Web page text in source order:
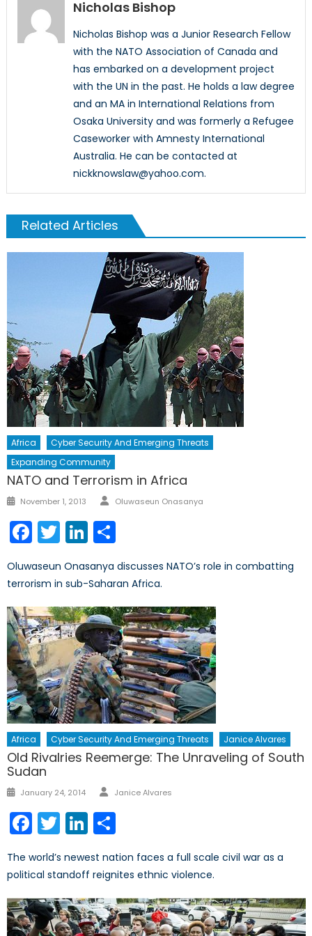
Nicholas Bishop
Nicholas Bishop was a Junior Research Fellow
with the NATO Association of Canada and
has embarked on a development project
with the UN in the past. He holds a law degree
and an MA in International Relations from
Osaka University and was formerly a Refugee
Caseworker with Amnesty International
Australia. He can be contacted at
nickknowslaw@yahoo.com.
Related Articles
Africa
Cyber Security And Emerging Threats
Expanding Community
NATO and Terrorism in Africa
Posted
November 1, 2013 Author
Oluwaseun Onasanya
Facebook
TwitterLinkedIn
Oluwaseun Onasanya discusses NATO’s role in combatting
terrorism in sub-Saharan Africa.
Africa Cyber Security And Emerging Threats Janice Alvares
Old Rivalries Reemerge: The Unraveling of South
Sudan
Posted
January 24, 2014 Author
Janice Alvares
Facebook
TwitterLinkedIn
The world’s newest nation faces a full scale civil war as a
political standoff reignites ethnic violence.